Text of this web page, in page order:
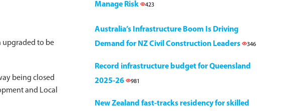
upgraded to be
being closed
and Local
Manage Risk
423
Australia’s Infrastructure Boom Is Driving
Demand for NZ Civil Construction Leaders
346
Record infrastructure budget for Queensland
2025-26
981
New Zealand fast-tracks residency for skilled